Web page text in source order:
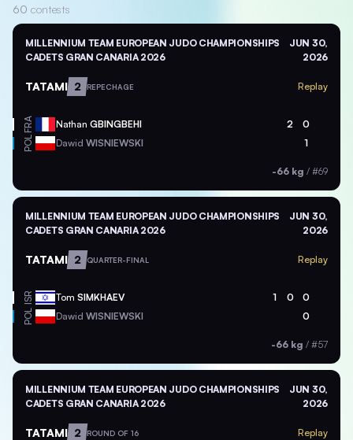
60 contests
MILLENNIUM TEAM EUROPEAN JUDO CHAMPIONSHIPS
CADETS GRAN CANARIA 2026
JUN 30,
2026
TATAMI 2 REPECHAGE Replay
FRA Nathan GBINGBEHI 2 0
POL Dawid WISNIEWSKI 1
-66 kg / #69
MILLENNIUM TEAM EUROPEAN JUDO CHAMPIONSHIPS
CADETS GRAN CANARIA 2026
JUN 30,
2026
TATAMI 2 QUARTER-FINAL Replay
ISR Tom SIMKHAEV 1 0 0
POL Dawid WISNIEWSKI 0
-66 kg / #57
MILLENNIUM TEAM EUROPEAN JUDO CHAMPIONSHIPS
CADETS GRAN CANARIA 2026
JUN 30,
2026
TATAMI 2 ROUND OF 16 Replay